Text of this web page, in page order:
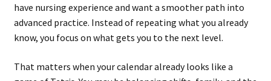
have nursing experience and want a smoother path into
advanced practice. Instead of repeating what you already
know, you focus on what gets you to the next level.
That matters when your calendar already looks like a